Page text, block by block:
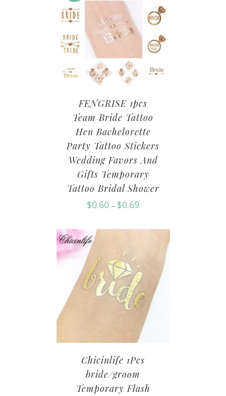
FENGRISE 1pcs
Team Bride Tattoo
Hen Bachelorette
Party Tattoo Stickers
Wedding Favors And
Gifts Temporary
Tattoo Bridal Shower
$0.60 – $0.69
Chicinlife 1Pcs
bride/groom
Temporary Flash